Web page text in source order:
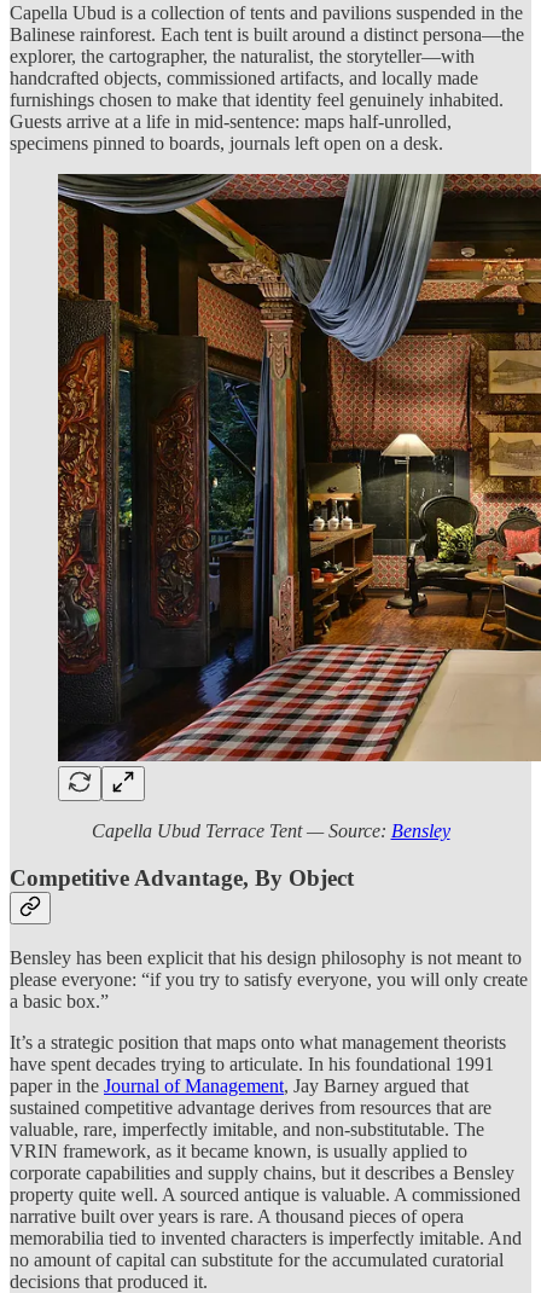
Capella Ubud is a collection of tents and pavilions suspended in the
Balinese rainforest. Each tent is built around a distinct persona—the
explorer, the cartographer, the naturalist, the storyteller—with
handcrafted objects, commissioned artifacts, and locally made
furnishings chosen to make that identity feel genuinely inhabited.
Guests arrive at a life in mid-sentence: maps half-unrolled,
specimens pinned to boards, journals left open on a desk.
Capella Ubud Terrace Tent — Source: Bensley
Competitive Advantage, By Object
Bensley has been explicit that his design philosophy is not meant to
please everyone: “if you try to satisfy everyone, you will only create
a basic box.”
It’s a strategic position that maps onto what management theorists
have spent decades trying to articulate. In his foundational 1991
paper in the Journal of Management, Jay Barney argued that
sustained competitive advantage derives from resources that are
valuable, rare, imperfectly imitable, and non-substitutable. The
VRIN framework, as it became known, is usually applied to
corporate capabilities and supply chains, but it describes a Bensley
property quite well. A sourced antique is valuable. A commissioned
narrative built over years is rare. A thousand pieces of opera
memorabilia tied to invented characters is imperfectly imitable. And
no amount of capital can substitute for the accumulated curatorial
decisions that produced it.